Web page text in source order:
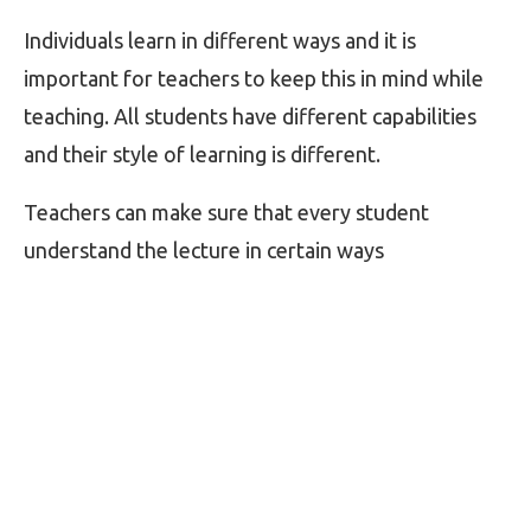
Individuals learn in different ways and it is
important for teachers to keep this in mind while
teaching. All students have different capabilities
and their style of learning is different.
Teachers can make sure that every student
understand the lecture in certain ways